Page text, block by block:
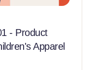
- Product
Apparel